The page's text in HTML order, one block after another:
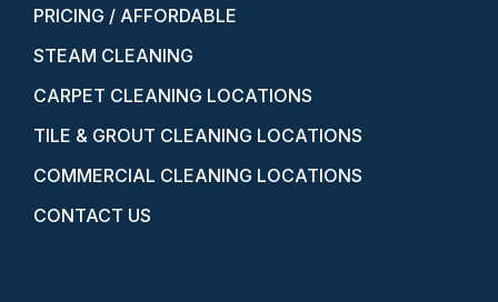
PRICING / AFFORDABLE
STEAM CLEANING
CARPET CLEANING LOCATIONS
TILE & GROUT CLEANING LOCATIONS
COMMERCIAL CLEANING LOCATIONS
CONTACT US